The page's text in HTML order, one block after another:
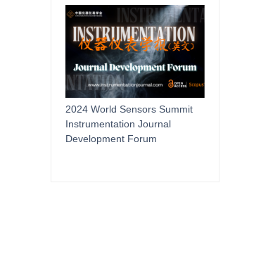
2024 World Sensors Summit
Instrumentation Journal
Development Forum